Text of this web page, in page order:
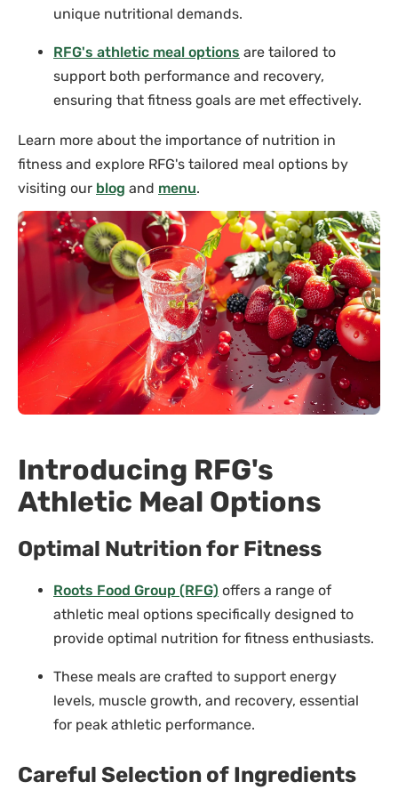
unique nutritional demands.
RFG's athletic meal options are tailored to
support both performance and recovery,
ensuring that fitness goals are met effectively.
Learn more about the importance of nutrition in
fitness and explore RFG's tailored meal options by
visiting our blog and menu.
Introducing RFG's
Athletic Meal Options
Optimal Nutrition for Fitness
Roots Food Group (RFG) offers a range of
athletic meal options specifically designed to
provide optimal nutrition for fitness enthusiasts.
These meals are crafted to support energy
levels, muscle growth, and recovery, essential
for peak athletic performance.
Careful Selection of Ingredients